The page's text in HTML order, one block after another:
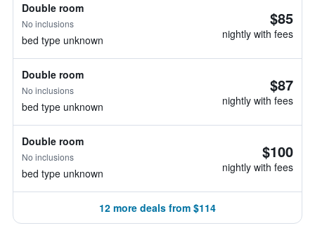
Double room
No inclusions
bed type unknown
$85
nightly with fees
Double room
No inclusions
bed type unknown
$87
nightly with fees
Double room
No inclusions
bed type unknown
$100
nightly with fees
12 more deals from $114